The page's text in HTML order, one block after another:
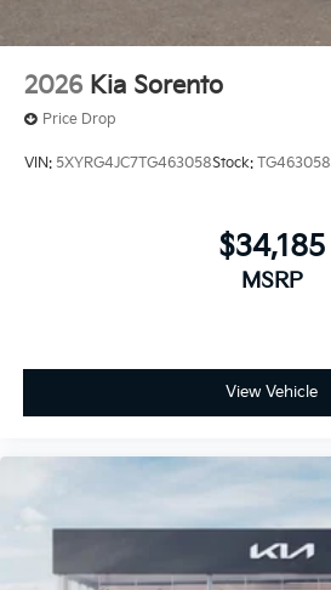
2026 Kia Sorento
Price Drop
VIN: 5XYRG4JC7TG463058Stock: TG463058
$34,185
MSRP
View Vehicle